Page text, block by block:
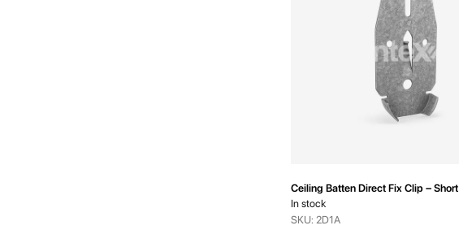
Ceiling Batten Direct Fix Clip – Short
In stock
SKU: 2D1A